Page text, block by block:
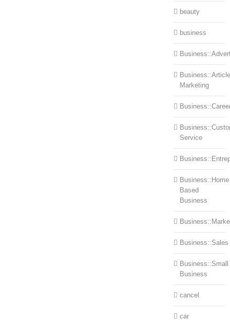
beauty
business
Business::Article
Marketing
Service
Business::Home
Based
Business
Business::Sales
Business::Small
Business
cancel
car